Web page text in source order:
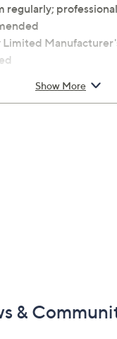
regularly;
Show More
&